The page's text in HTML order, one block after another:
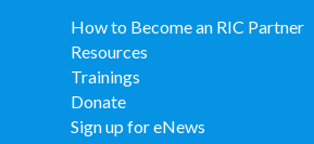
How to Become an RIC Partner
Resources
Trainings
Donate
Sign up for eNews